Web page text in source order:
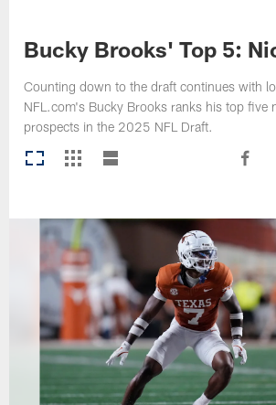
Bucky Brooks' Top 5:
Counting down to the draft continues with
NFL.com's Bucky Brooks ranks his top five
prospects in the 2025 NFL Draft.